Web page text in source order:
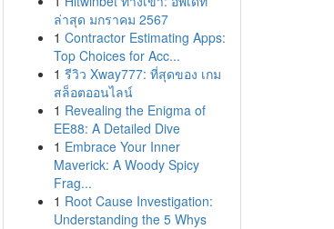
ล่าสุด มกราคม 2567
1 Contractor Estimating Apps:
Top Choices for Acc...
1 รีวิว Xway777: ที่สุดของ เกม
สล็อตออนไลน์
1 Revealing the Enigma of
EE88: A Detailed Dive
1 Embrace Your Inner
Maverick: A Woody Spicy
Frag...
1 Root Cause Investigation:
Understanding the 5 Whys